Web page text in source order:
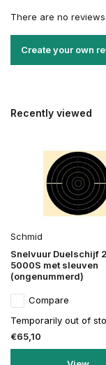
There are no
Create your own
Recently viewed
Schmid
Snelvuur Duelschijf
5000S met sleuven
(ongenummerd)
Compare
Temporarily out of
€65,10